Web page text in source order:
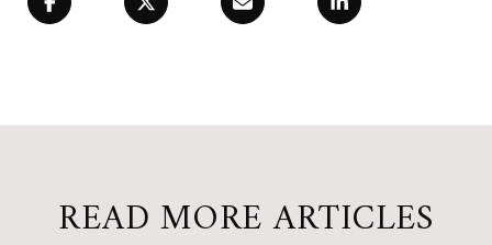
READ MORE ARTICLES